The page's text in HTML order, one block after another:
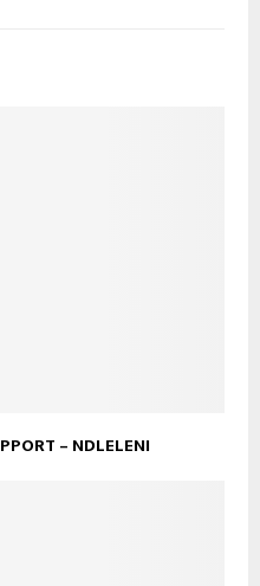
– NDLELENI